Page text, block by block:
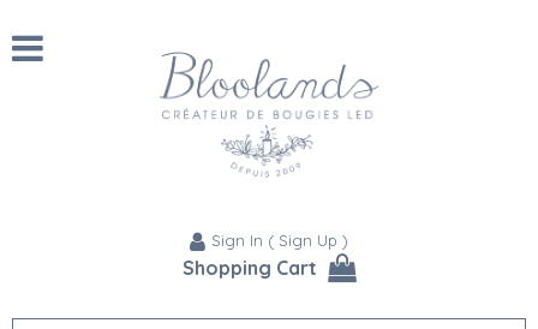
Sign In ( Sign Up )
Shopping Cart